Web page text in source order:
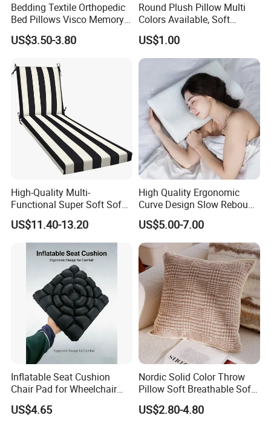
Bedding Textile Orthopedic
Bed Pillows Visco Memory
Foam Butterfly
Manufacturers Contour
US$3.50-3.80
Round Plush Pillow Multi
Colors Available, Soft
Cushion for Home Sofa
Chair Decor
US$1.00
High-Quality Multi-
Functional Super Soft Sofa
Cushion for Home
Decoration
US$11.40-13.20
High Quality Ergonomic
Curve Design Slow Rebound
Memory Foam Sleeping
Neck Pillows
US$5.00-7.00
Inflatable Seat Cushion
Chair Pad for Wheelchair
Cars Seat Cushion Pressure
Relief Cushion
US$4.65
Nordic Solid Color Throw
Pillow Soft Breathable Sofa
Back Cushion Decor
US$2.80-4.80